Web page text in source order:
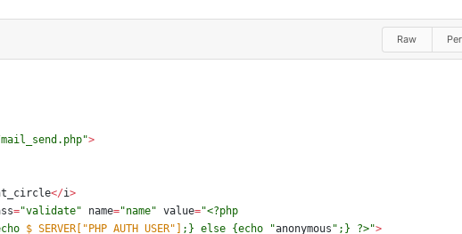
Raw
">
</i>
="validate" name="name" value="
$_SERVER["PHP_AUTH_USER"] ;} else {echo "anonymous " ;} ?>">